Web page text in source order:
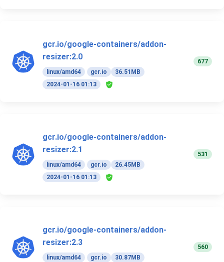
gcr.io/google-containers/addon-
resizer:2.0
linux/amd64 gcr.io
36.51MB
2024-01-16 01:13
677
gcr.io/google-containers/addon-
resizer:2.1
linux/amd64 gcr.io
26.45MB
2024-01-16 01:13
531
gcr.io/google-containers/addon-
resizer:2.3
linux/amd64 gcr.io
30.87MB
560